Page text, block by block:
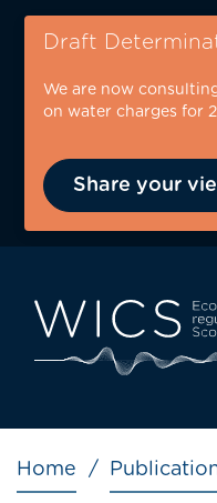
Skip
content
Draft
We are now
on water charges for
Share your
Breadcrumb
Home